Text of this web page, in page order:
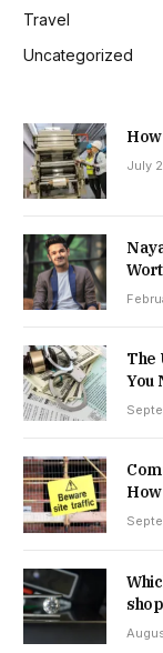
Travel
Uncategorized
July
The
You